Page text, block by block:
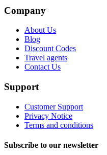
Company
About Us
Blog
Discount Codes
Travel agents
Contact Us
Support
Customer Support
Privacy Notice
Terms and conditions
Subscribe to our newsletter